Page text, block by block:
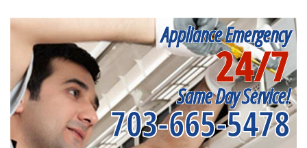
Appliance Emergency
24/7
Same Day Service!
703-665-5478